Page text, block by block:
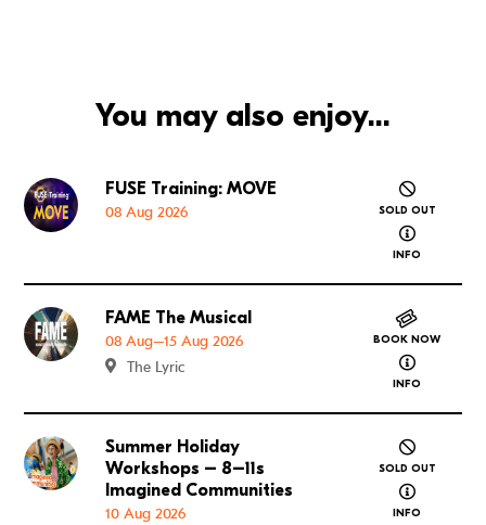
You may also enjoy...
Go to FUSE Training: MOVE
FUSE Training: MOVE
08 Aug 2026 SOLD OUT
INFO
about
Go to FAME The Musical
FAME The Musical
08 Aug–15 Aug 2026
The Lyric
BOOK NOW
INFO
about
Go to Summer Holiday Workshops – 8–11s
Summer Holiday
Workshops – 8–11s
Imagined Communities
10 Aug 2026
SOLD OUT
INFO
about